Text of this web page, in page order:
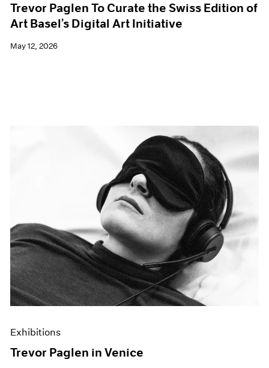
Trevor Paglen To Curate the Swiss Edition of
Art Basel’s Digital Art Initiative
May 12, 2026
Exhibitions
Trevor Paglen in Venice